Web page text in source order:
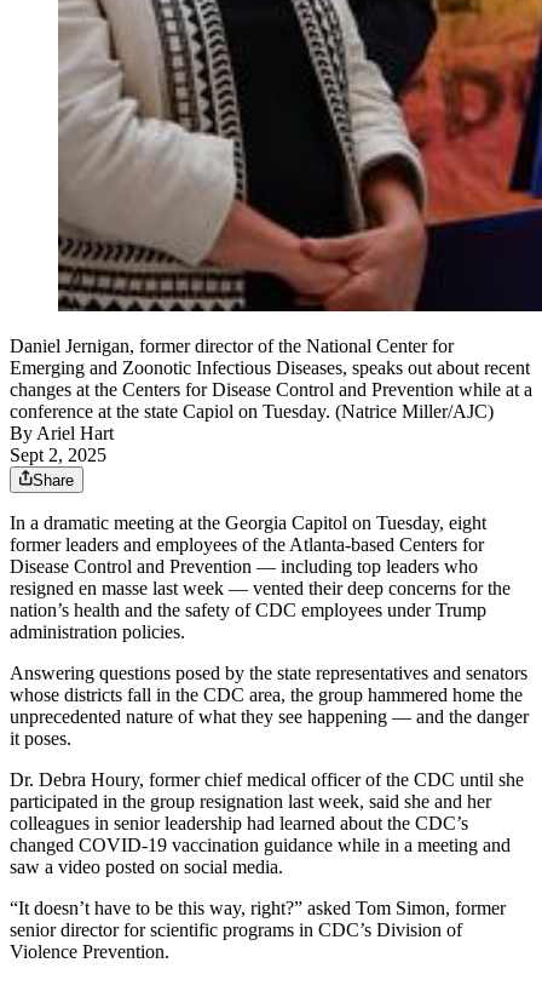
Daniel Jernigan, former director of the National Center for
Emerging and Zoonotic Infectious Diseases, speaks out about recent
changes at the Centers for Disease Control and Prevention while at a
conference at the state Capiol on Tuesday. (Natrice Miller/AJC)
By Ariel Hart
Sept 2, 2025
Share
In a dramatic meeting at the Georgia Capitol on Tuesday, eight
former leaders and employees of the Atlanta-based Centers for
Disease Control and Prevention — including top leaders who
resigned en masse last week — vented their deep concerns for the
nation’s health and the safety of CDC employees under Trump
administration policies.
Answering questions posed by the state representatives and senators
whose districts fall in the CDC area, the group hammered home the
unprecedented nature of what they see happening — and the danger
it poses.
Dr. Debra Houry, former chief medical officer of the CDC until she
participated in the group resignation last week, said she and her
colleagues in senior leadership had learned about the CDC’s
changed COVID-19 vaccination guidance while in a meeting and
saw a video posted on social media.
“It doesn’t have to be this way, right?” asked Tom Simon, former
senior director for scientific programs in CDC’s Division of
Violence Prevention.